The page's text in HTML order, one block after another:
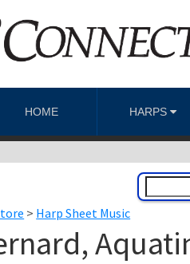
HOME HARPS
> Harp Sheet Music